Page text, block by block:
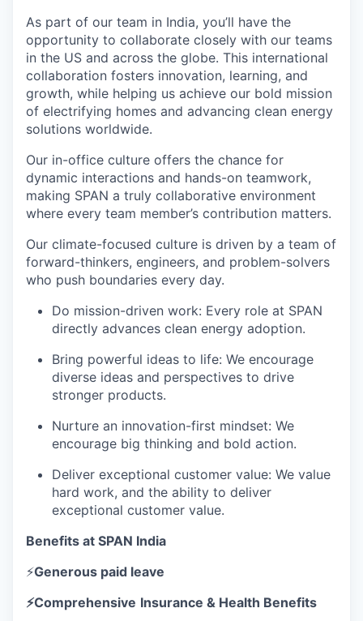
As part of our team in India, you’ll have the
opportunity to collaborate closely with our teams
in the US and across the globe. This international
collaboration fosters innovation, learning, and
growth, while helping us achieve our bold mission
of electrifying homes and advancing clean energy
solutions worldwide.
Our in-office culture offers the chance for
dynamic interactions and hands-on teamwork,
making SPAN a truly collaborative environment
where every team member’s contribution matters.
Our climate-focused culture is driven by a team of
forward-thinkers, engineers, and problem-solvers
who push boundaries every day.
Do mission-driven work: Every role at SPAN
directly advances clean energy adoption.
Bring powerful ideas to life: We encourage
diverse ideas and perspectives to drive
stronger products.
Nurture an innovation-first mindset: We
encourage big thinking and bold action.
Deliver exceptional customer value: We value
hard work, and the ability to deliver
exceptional customer value.
Benefits at SPAN India
⚡Generous paid leave
⚡Comprehensive Insurance & Health Benefits